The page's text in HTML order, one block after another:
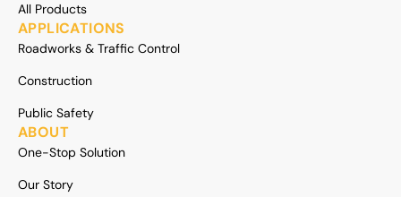
All Products
APPLICATIONS
Roadworks & Traffic Control
Construction
Public Safety
ABOUT
One-Stop Solution
Our Story